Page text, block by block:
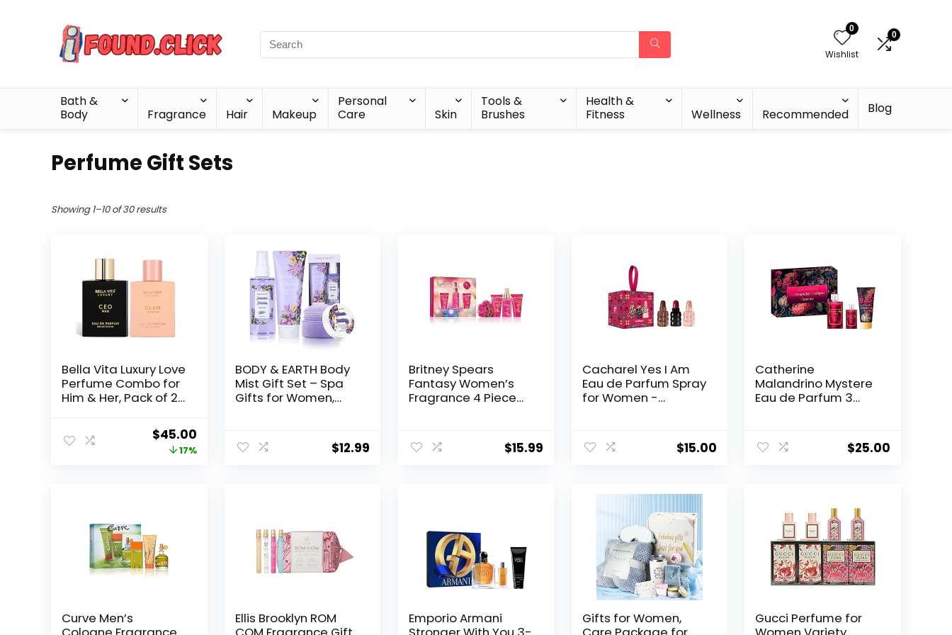
0
Wishlist
0
Bath &
Body
Fragrance Hair Makeup
Personal
Care
Skin
Tools &
Brushes
Health &
Fitness
Wellness Recommended Blog
Perfume Gift Sets
Showing 1–10 of 30 results
Bella Vita Luxury Love
Perfume Combo for
Him & Her, Pack of 2
Fragrance Scent –Original
price
$45.00Current
price
17%
BODY & EARTH Body
Mist Gift Set – Spa
Gifts for Women,
Scrub in a Lavender
Dreams Box-
Gift Ideas for Her
$12.99
Britney Spears
Fantasy Women’s
Fragrance 4 Piece
$15.99
Cacharel Yes I Am
Eau de Parfum Spray
for Women -
Accord Fragrance.
$15.00
Catherine
Malandrino Mystere
Eau de Parfum 3
$25.00
Curve Men’s
Ellis Brooklyn ROM
Emporio Armani
Gifts for Women,
Gucci Perfume for